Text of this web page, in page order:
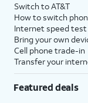
Switch to AT&T
How to switch
Internet speed test
Bring your own
Cell phone trade-in
Transfer your
Featured deals